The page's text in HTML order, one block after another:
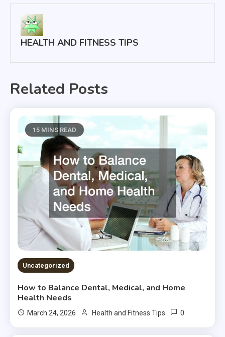
HEALTH AND FITNESS TIPS
Related Posts
15 MINS READ
Uncategorized
How to Balance Dental, Medical, and Home
Health Needs
March 24, 2026 Health and Fitness Tips 0